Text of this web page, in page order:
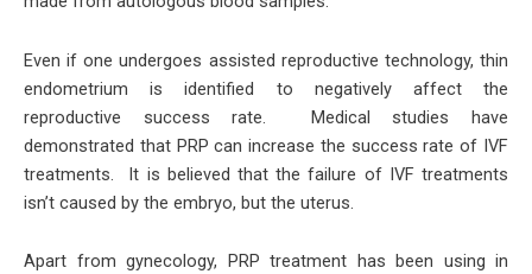
Even if one undergoes assisted reproductive technology, thin
endometrium is identified to negatively affect the
reproductive success rate. Medical studies have
demonstrated that PRP can increase the success rate of IVF
treatments. It is believed that the failure of IVF treatments
isn’t caused by the embryo, but the uterus.
Apart from gynecology, PRP treatment has been using in